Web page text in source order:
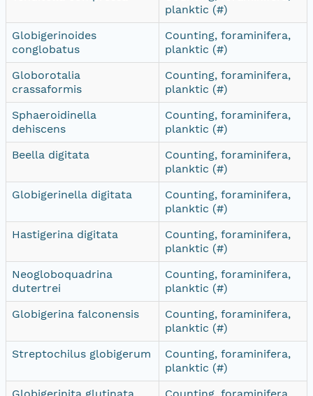
planktic (#)
Globigerinoides
conglobatus
Counting, foraminifera,
planktic (#)
Globorotalia
crassaformis
Counting, foraminifera,
planktic (#)
Sphaeroidinella
dehiscens
Counting, foraminifera,
planktic (#)
Beella digitata
Counting, foraminifera,
planktic (#)
Globigerinella digitata
Counting, foraminifera,
planktic (#)
Hastigerina digitata
Counting, foraminifera,
planktic (#)
Neogloboquadrina
dutertrei
Counting, foraminifera,
planktic (#)
Globigerina falconensis
Counting, foraminifera,
planktic (#)
Streptochilus globigerum
Counting, foraminifera,
planktic (#)
Globigerinita glutinata
Counting, foraminifera,